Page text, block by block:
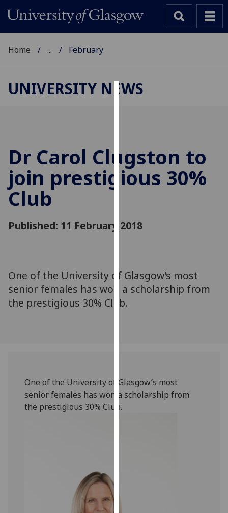
to
improve
user
allow
for
via
third
parties.
You
cookies
and
Home ... February
UNIVERSITY NEWS
Dr Carol Clugston to
join prestigious 30%
Club
Published: 11 February 2018
One of the University of Glasgow’s most
senior females has won a scholarship from
the prestigious 30% Club.
One of the University of Glasgow’s most
senior females has won a scholarship from
the prestigious 30% Club.